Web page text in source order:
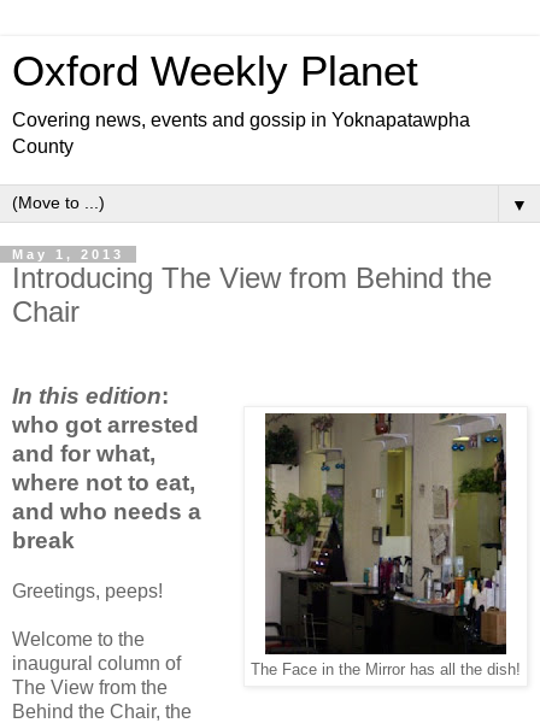
Oxford Weekly Planet
Covering news, events and gossip in Yoknapatawpha
County
▼
May 1, 2013
Introducing The View from Behind the
Chair
The Face in the Mirror has all the dish!
In this edition:
who got arrested
and for what,
where not to eat,
and who needs a
break
Greetings, peeps!
Welcome to the
inaugural column of
The View from the
Behind the Chair, the